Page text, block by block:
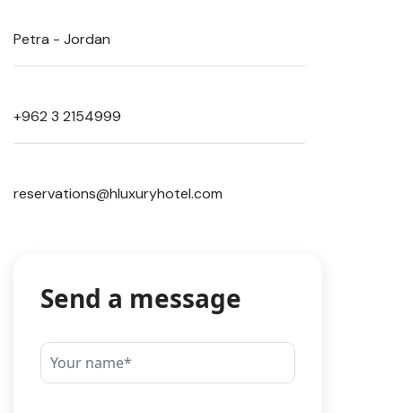
Petra - Jordan
+962 3 2154999
reservations@hluxuryhotel.com
Send a message